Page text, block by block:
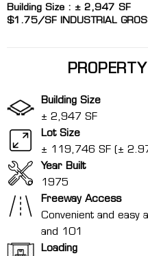
Building Size : ± 2,947 SF
$1.75/SF INDUSTRIAL
PROPERTY
Building Size
± 2,947 SF
Lot Size
± 119,746 SF (±
Year Built
1975
Freeway Access
Convenient and
and 101
Loading